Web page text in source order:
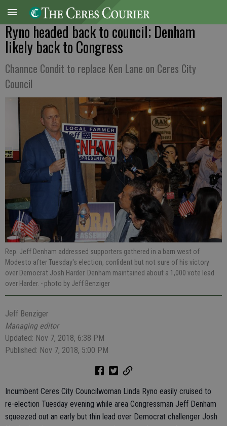
Ryno headed back to council; Denham
likely back to Congress
Channce Condit to replace Ken Lane on Ceres City
Council
Rep. Jeff Denham addressed supporters gathered in a barn west of
Modesto after Tuesday's election, confident but not sure of his victory
over Democrat Josh Harder. Denham maintained about a 1,000 vote lead
over Harder. - photo by Jeff Benziger
Jeff Benziger
Managing editor
Updated: Nov 7, 2018, 6:38 PM
Published: Nov 7, 2018, 5:00 PM
Incumbent Ceres City Councilwoman Linda Ryno easily cruised to
re-election Tuesday evening while area Congressman Jeff Denham
squeezed out an early but thin lead over Democrat challenger Josh